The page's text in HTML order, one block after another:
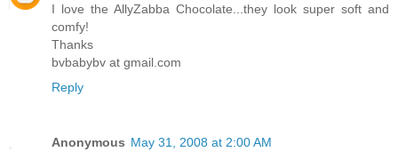
I love the AllyZabba Chocolate...they look super soft and
comfy!
Thanks
bvbabybv at gmail.com
Reply
Anonymous May 31, 2008 at 2:00 AM